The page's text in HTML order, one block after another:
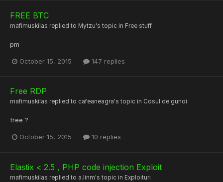
FREE BTC
mafimuskilas replied to Mytzu's topic in Free stuff
pm
October 15, 2015 147 replies
Free RDP
mafimuskilas replied to cafeaneagra's topic in Cosul de gunoi
free ?
October 15, 2015 10 replies
Elastix < 2.5 , PHP code injection Exploit
mafimuskilas replied to a.linm's topic in Exploituri